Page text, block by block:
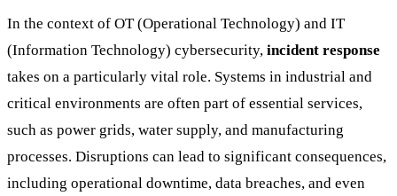
In the context of OT (Operational Technology) and IT
(Information Technology) cybersecurity, incident response
takes on a particularly vital role. Systems in industrial and
critical environments are often part of essential services,
such as power grids, water supply, and manufacturing
processes. Disruptions can lead to significant consequences,
including operational downtime, data breaches, and even